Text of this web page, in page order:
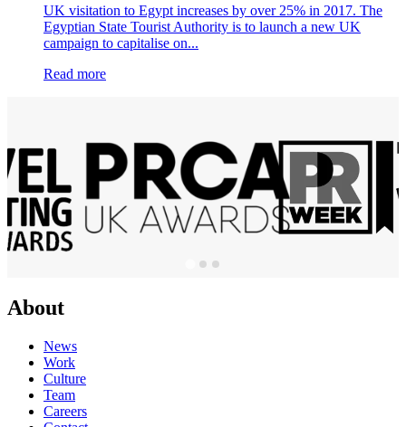
UK visitation to Egypt increases by over 25% in 2017. The
Egyptian State Tourist Authority is to launch a new UK
campaign to capitalise on...
Read more
About
News
Work
Culture
Team
Careers